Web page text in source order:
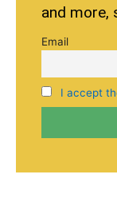
and more,
Email
I accept